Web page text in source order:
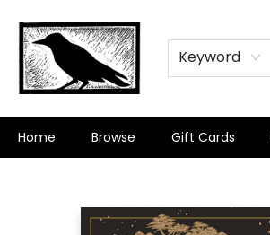
Keyword
Home Browse Gift Cards